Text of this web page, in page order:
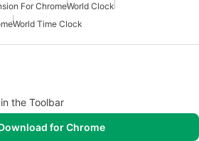
For ChromeWorld Clock
World Time Clock
the Toolbar
for Chrome